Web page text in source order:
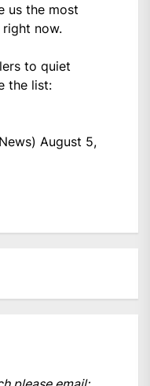
us the most
right now.
to quiet
the list:
August 5,